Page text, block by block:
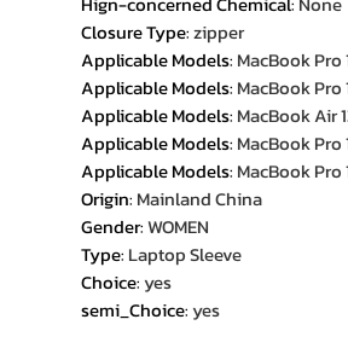
Closure Type:zipper
Applicable Models: MacBook Pro
Applicable Models: MacBook Pro
Applicable Models: MacBook Air
Applicable Models: MacBook Pro
Applicable Models: MacBook Pro
Origin: Mainland China
Gender:WOMEN
Type: Laptop Sleeve
Choice: yes
semi_Choice: yes